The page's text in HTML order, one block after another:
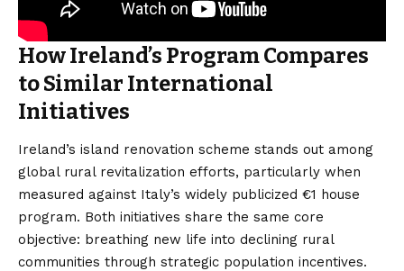
How Ireland’s Program Compares
to Similar International
Initiatives
Ireland’s island renovation scheme stands out among
global rural revitalization efforts, particularly when
measured against Italy’s widely publicized €1 house
program. Both initiatives share the same core
objective: breathing new life into declining rural
communities through strategic population incentives.